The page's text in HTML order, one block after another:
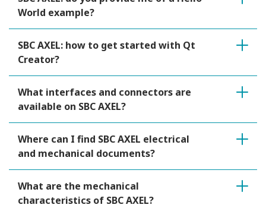
World example?
SBC AXEL: how to get started with Qt
Creator?
What interfaces and connectors are
available on SBC AXEL?
Where can I find SBC AXEL electrical
and mechanical documents?
What are the mechanical
characteristics of SBC AXEL?